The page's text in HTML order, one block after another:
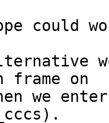
could
frame on
we